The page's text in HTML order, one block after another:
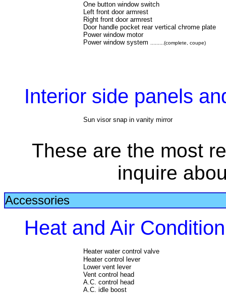
One button window switch
Left front door armrest
Right front door armrest
Door handle pocket rear vertical chrome plate
Power window motor
Power window system
.........(complete, coupe)
Interior side panels
Sun visor snap in vanity mirror
These are the most
inquire
Accessories
Heat and Air
Heater water control valve
Heater control lever
Lower vent lever
Vent control head
A.C. control head
A.C. idle boost